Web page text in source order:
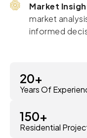
Market
market
informed
Years Of
20+
Residential
150+